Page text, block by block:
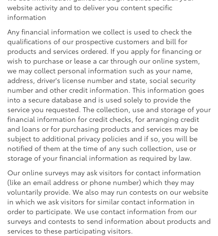
website activity and to deliver you content specific
information
Any financial information we collect is used to check the
qualifications of our prospective customers and bill for
products and services ordered. If you apply for financing or
wish to purchase or lease a car through our online system,
we may collect personal information such as your name,
address, driver's license number and state, social security
number and other credit information. This information goes
into a secure database and is used solely to provide the
service you requested. The collection, use and storage of your
financial information for credit checks, for arranging credit
and loans or for purchasing products and services may be
subject to additional privacy policies and if so, you will be
notified of them at the time of any such collection, use or
storage of your financial information as required by law.
Our online surveys may ask visitors for contact information
(like an email address or phone number) which they may
voluntarily provide. We also may run contests on our website
in which we ask visitors for similar contact information in
order to participate. We use contact information from our
surveys and contests to send information about products and
services to these participating visitors.